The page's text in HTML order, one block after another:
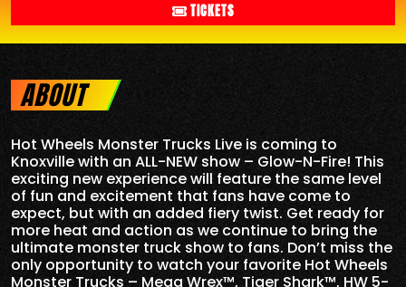
TICKETS
ABOUT
Hot Wheels Monster Trucks Live is coming to
Knoxville with an ALL-NEW show – Glow-N-Fire! This
exciting new experience will feature the same level
of fun and excitement that fans have come to
expect, but with an added fiery twist. Get ready for
more heat and action as we continue to bring the
ultimate monster truck show to fans. Don’t miss the
only opportunity to watch your favorite Hot Wheels
Monster Trucks – Mega Wrex™, Tiger Shark™, HW 5-